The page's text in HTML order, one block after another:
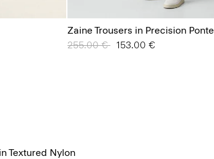
Zaine Trousers in Precision Ponte
Price reduced from
255.00 € to153.00 €
Textured Nylon